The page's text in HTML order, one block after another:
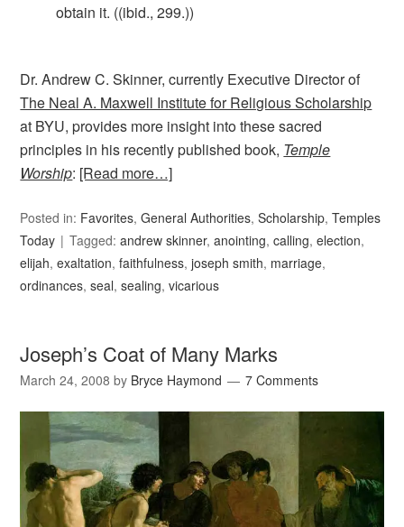
obtain it. ((ibid., 299.))
Dr. Andrew C. Skinner, currently Executive Director of
The Neal A. Maxwell Institute for Religious Scholarship
at BYU, provides more insight into these sacred
principles in his recently published book, Temple
Worship: [Read more…]
Posted in: Favorites,General Authorities,Scholarship,Temples
Today
Tagged:andrew skinner,anointing,calling,election,
elijah,exaltation,faithfulness,joseph smith, marriage,
ordinances,seal,sealing,vicarious
Joseph’s Coat of Many Marks
March 24, 2008 by Bryce Haymond 7 Comments